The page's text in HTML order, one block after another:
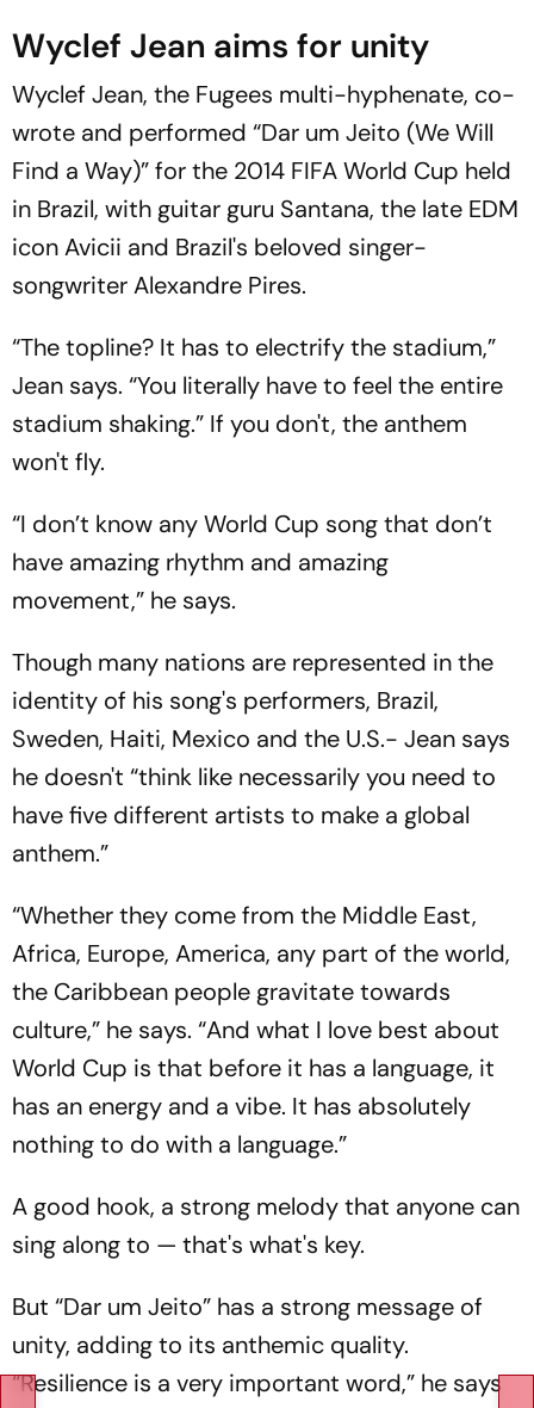
Wyclef Jean aims for unity
Wyclef Jean, the Fugees multi-hyphenate, co-
wrote and performed “Dar um Jeito (We Will
Find a Way)” for the 2014 FIFA World Cup held
in Brazil, with guitar guru Santana, the late EDM
icon Avicii and Brazil's beloved singer-
songwriter Alexandre Pires.
“The topline? It has to electrify the stadium,”
Jean says. “You literally have to feel the entire
stadium shaking.” If you don't, the anthem
won't fly.
“I don’t know any World Cup song that don’t
have amazing rhythm and amazing
movement,” he says.
Though many nations are represented in the
identity of his song's performers, Brazil,
Sweden, Haiti, Mexico and the U.S.- Jean says
he doesn't “think like necessarily you need to
have five different artists to make a global
anthem.”
“Whether they come from the Middle East,
Africa, Europe, America, any part of the world,
the Caribbean people gravitate towards
culture,” he says. “And what I love best about
World Cup is that before it has a language, it
has an energy and a vibe. It has absolutely
nothing to do with a language.”
A good hook, a strong melody that anyone can
sing along to — that's what's key.
But “Dar um Jeito” has a strong message of
unity, adding to its anthemic quality.
“Resilience is a very important word,” he says